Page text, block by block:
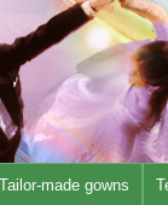
Tailor-made gowns